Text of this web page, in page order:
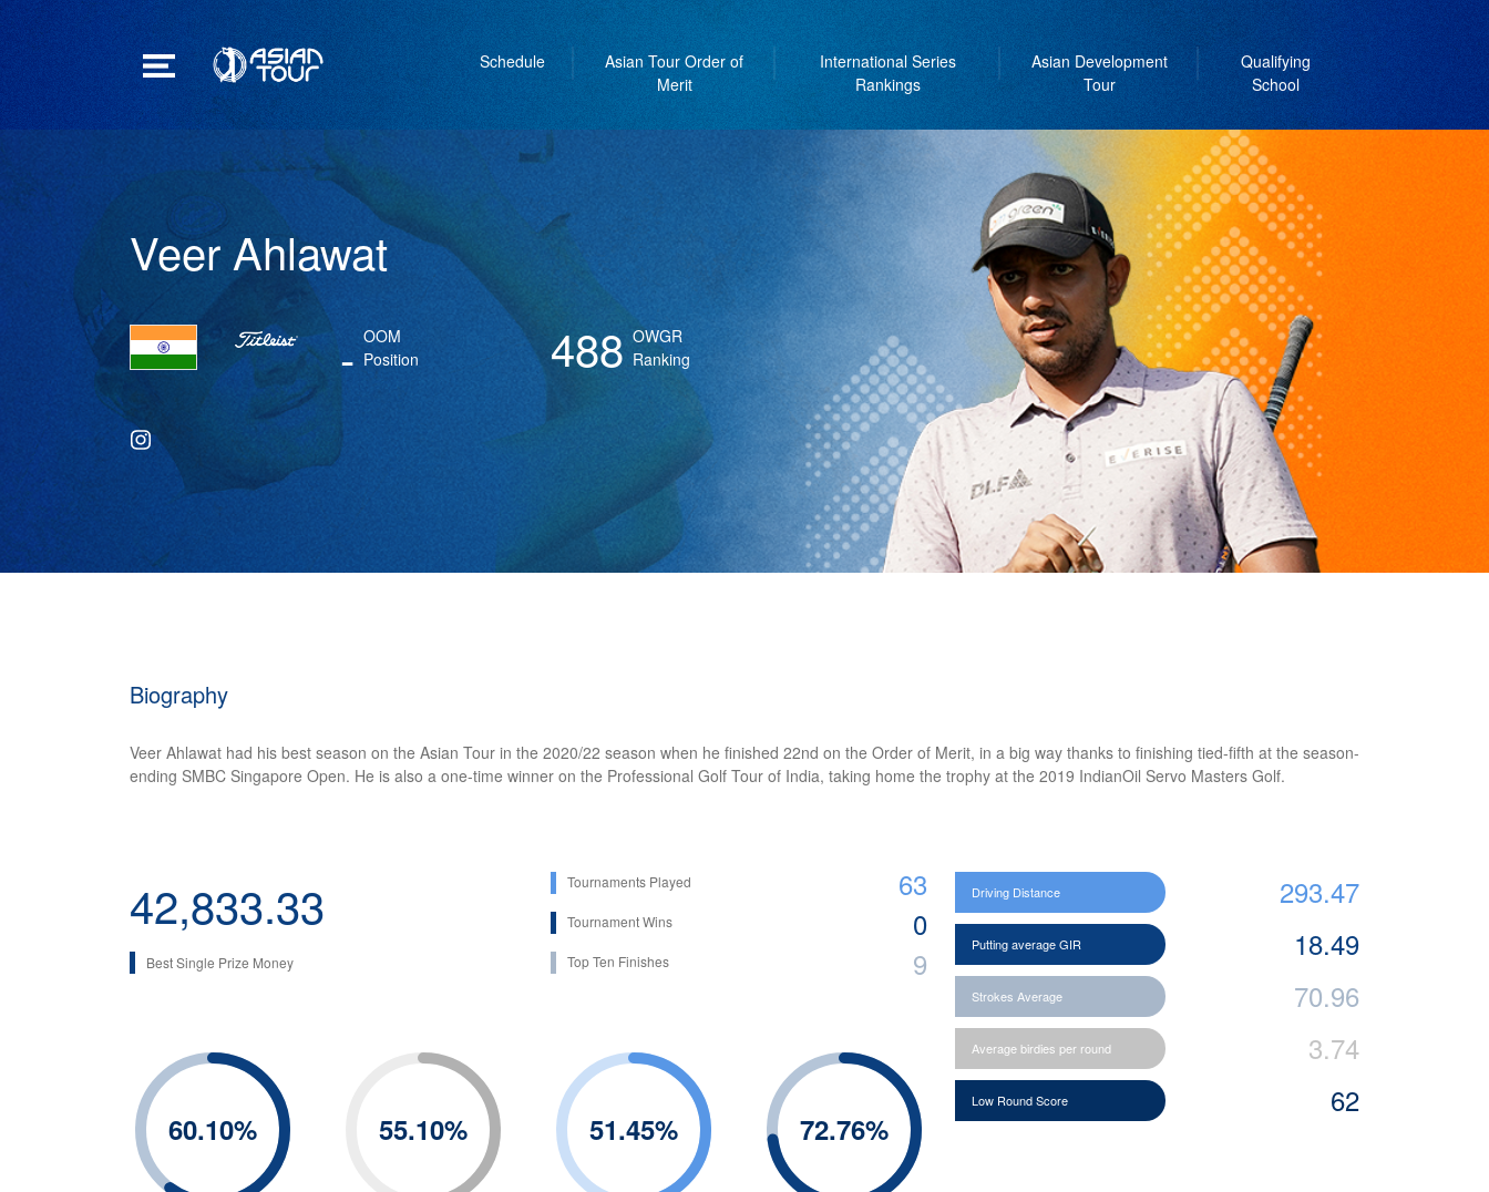
Schedule
Asian Tour Order of
Merit
International Series
Rankings
Asian Development
Tour
Qualifying
School
Veer Ahlawat
- OOM
Position
488 OWGR
Ranking
Biography
Veer Ahlawat had his best season on the Asian Tour in the 2020/22 season when he finished 22nd on the Order of Merit, in a big way thanks to finishing tied-fifth at the season-
ending SMBC Singapore Open. He is also a one-time winner on the Professional Golf Tour of India, taking home the trophy at the 2019 IndianOil Servo Masters Golf.
42,833.33
Best Single Prize Money
Tournaments Played 63
Tournament Wins 0
Top Ten Finishes 9
60.10% 55.10% 51.45% 72.76%
Driving Distance 293.47
Putting average GIR 18.49
Strokes Average 70.96
Average birdies per round 3.74
Low Round Score 62